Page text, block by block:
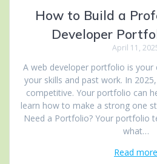
How to Build a
Developer
April 11,
A web developer portfolio is your
your skills and past work. In
competitive. Your portfolio can
learn how to make a strong one
Need a Portfolio? Your portfolio
what…
Read more